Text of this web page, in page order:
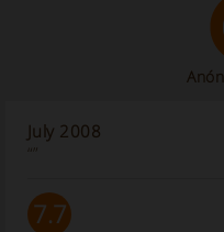
July 2008
“”
7.7